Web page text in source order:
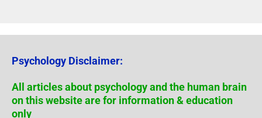
Psychology Disclaimer:
All articles about psychology and the human brain
on this website are for information & education
only